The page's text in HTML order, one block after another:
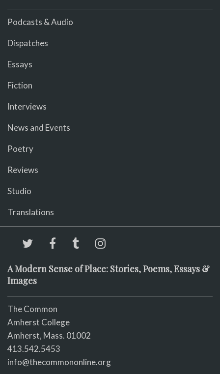
Podcasts & Audio
Dispatches
Essays
Fiction
Interviews
News and Events
Poetry
Reviews
Studio
Translations
A Modern Sense of Place: Stories, Poems, Essays &
Images
The Common
Amherst College
Amherst, Mass. 01002
413.542.5453
info@thecommononline.org